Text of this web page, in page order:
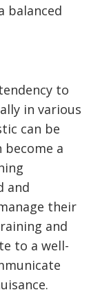
balanced
to
in various
can be
become a
and
their
and
to a well-